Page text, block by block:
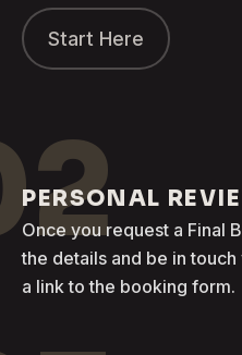
Start Here
PERSONAL
Once you request a Final
the details and be in
a link to the booking form.